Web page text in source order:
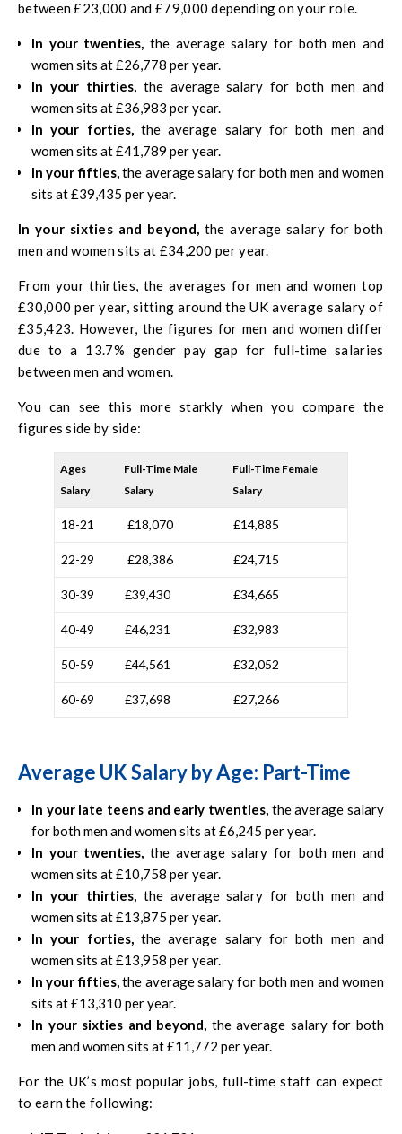
between £23,000 and £79,000 depending on your role.
In your twenties, the average salary for both men and
women sits at £26,778 per year.
In your thirties,the average salary for both men and
women sits at £36,983 per year.
In your forties,the average salary for both men and
women sits at £41,789 per year.
In your fifties,the average salary for both men and women
sits at £39,435 per year.
In your sixties and beyond, the average salary for both
men and women sits at £34,200 per year.
From your thirties, the averages for men and women top
£30,000 per year, sitting around the UK average salary of
£35,423. However, the figures for men and women differ
due to a 13.7% gender pay gap for full-time salaries
between men and women.
You can see this more starkly when you compare the
figures side by side:
Ages
Salary
Full-Time Male
Salary
Full-Time Female
Salary
18-21 £18,070 £14,885
22-29 £28,386 £24,715
30-39 £39,430 £34,665
40-49 £46,231 £32,983
50-59 £44,561 £32,052
60-69 £37,698 £27,266
Average UK Salary by Age: Part-Time
In your late teens and early twenties, the average salary
for both men and women sits at £6,245 per year.
In your twenties, the average salary for both men and
women sits at £10,758 per year.
In your thirties,the average salary for both men and
women sits at £13,875 per year.
In your forties,the average salary for both men and
women sits at £13,958 per year.
In your fifties,the average salary for both men and women
sits at £13,310 per year.
In your sixties and beyond, the average salary for both
men and women sits at £11,772 per year.
For the UK’s most popular jobs, full-time staff can expect
to earn the following: